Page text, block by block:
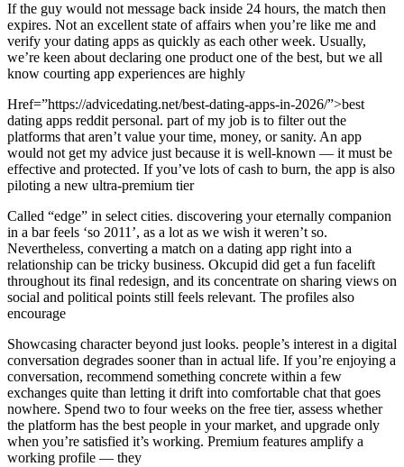
If the guy would not message back inside 24 hours, the match then
expires. Not an excellent state of affairs when you’re like me and
verify your dating apps as quickly as each other week. Usually,
we’re keen about declaring one product one of the best, but we all
know courting app experiences are highly
Href=”https://advicedating.net/best-dating-apps-in-2026/”>best
dating apps reddit personal. part of my job is to filter out the
platforms that aren’t value your time, money, or sanity. An app
would not get my advice just because it is well-known — it must be
effective and protected. If you’ve lots of cash to burn, the app is also
piloting a new ultra-premium tier
Called “edge” in select cities. discovering your eternally companion
in a bar feels ‘so 2011’, as a lot as we wish it weren’t so.
Nevertheless, converting a match on a dating app right into a
relationship can be tricky business. Okcupid did get a fun facelift
throughout its final redesign, and its concentrate on sharing views on
social and political points still feels relevant. The profiles also
encourage
Showcasing character beyond just looks. people’s interest in a digital
conversation degrades sooner than in actual life. If you’re enjoying a
conversation, recommend something concrete within a few
exchanges quite than letting it drift into comfortable chat that goes
nowhere. Spend two to four weeks on the free tier, assess whether
the platform has the best people in your market, and upgrade only
when you’re satisfied it’s working. Premium features amplify a
working profile — they